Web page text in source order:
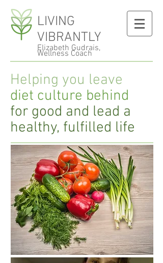
LIVING
VIBRANTLY
Elizabeth Gudrais,
Wellness Coach
Helping you leave
diet culture behind
for good and lead a
healthy, fulfilled life